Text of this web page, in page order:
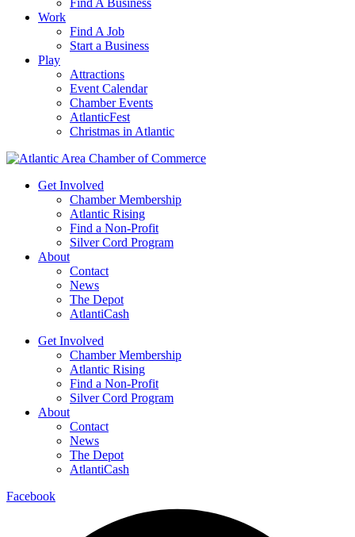
Work
Find A Job
Start a Business
Play
Attractions
Event Calendar
Chamber Events
AtlanticFest
Christmas in Atlantic
Get Involved
Chamber Membership
Atlantic Rising
Find a Non-Profit
Silver Cord Program
About
Contact
News
The Depot
AtlantiCash
Get Involved
Chamber Membership
Atlantic Rising
Find a Non-Profit
Silver Cord Program
About
Contact
News
The Depot
AtlantiCash
Facebook